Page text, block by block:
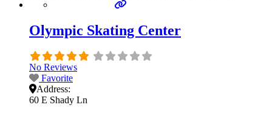
Olympic Skating Center
No Reviews
Favorite
Address:
60 E Shady Ln